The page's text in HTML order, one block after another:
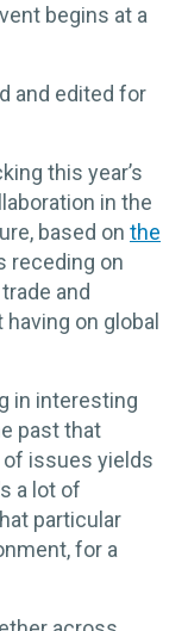
begins at a
and edited for
this year’s
in the
based on the
receding on
and
on global
in interesting
past that
issues yields
a lot of
particular
for a